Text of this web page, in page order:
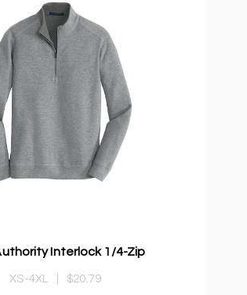
Interlock 1/4-Zip
XS-4XL $20.79